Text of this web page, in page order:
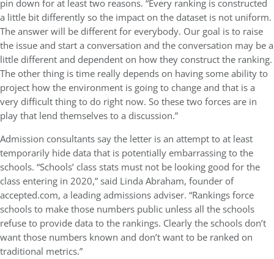
pin down for at least two reasons. “Every ranking is constructed
a little bit differently so the impact on the dataset is not uniform.
The answer will be different for everybody. Our goal is to raise
the issue and start a conversation and the conversation may be a
little different and dependent on how they construct the ranking.
The other thing is time really depends on having some ability to
project how the environment is going to change and that is a
very difficult thing to do right now. So these two forces are in
play that lend themselves to a discussion.”
Admission consultants say the letter is an attempt to at least
temporarily hide data that is potentially embarrassing to the
schools. “Schools’ class stats must not be looking good for the
class entering in 2020,” said Linda Abraham, founder of
accepted.com, a leading admissions adviser. “Rankings force
schools to make those numbers public unless all the schools
refuse to provide data to the rankings. Clearly the schools don’t
want those numbers known and don’t want to be ranked on
traditional metrics.”